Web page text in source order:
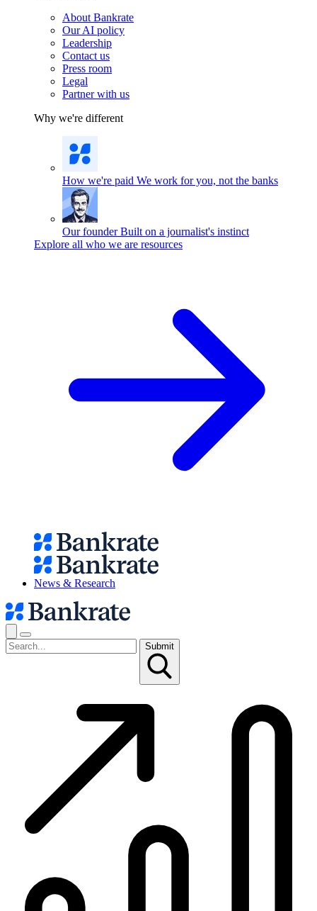
About Bankrate
Our AI policy
Leadership
Contact us
Press room
Legal
Partner with us
Why we're different
How we're paid We work for you, not the banks
Our founder Built on a journalist's instinct
Explore all who we are resources
News & Research
Submit